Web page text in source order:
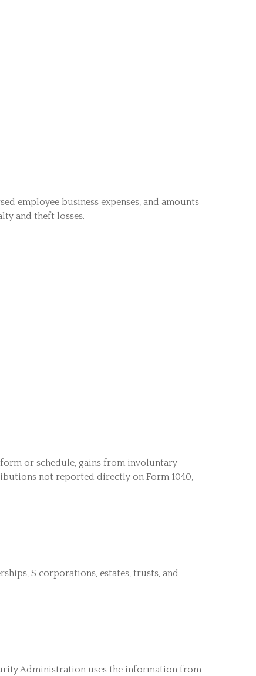
employee business expenses, and amounts
and theft losses.
or schedule, gains from involuntary
not reported directly on Form 1040,
S corporations, estates, trusts, and
Administration uses the information from